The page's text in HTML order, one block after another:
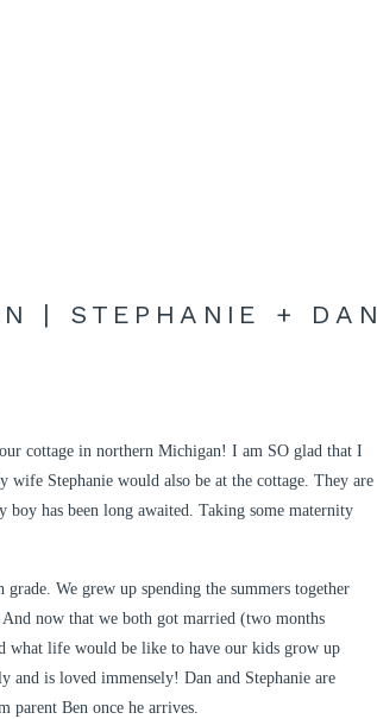
| STEPHANIE + DAN
cottage in northern Michigan! I am SO glad that I
Stephanie would also be at the cottage. They are
has been long awaited. Taking some maternity
We grew up spending the summers together
now that we both got married (two months
what life would be like to have our kids grow up
and is loved immensely! Dan and Stephanie are
parent Ben once he arrives.